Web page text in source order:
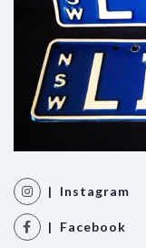
| Instagram
| Facebook